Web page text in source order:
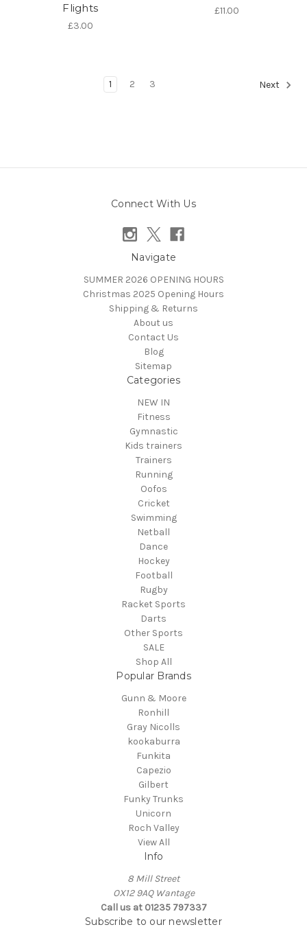
Flights
£3.00
£11.00
1 2 3 Next
Connect With Us
Navigate
SUMMER 2026 OPENING HOURS
Christmas 2025 Opening Hours
Shipping & Returns
About us
Contact Us
Blog
Sitemap
Categories
NEW IN
Fitness
Gymnastic
Kids trainers
Trainers
Running
Oofos
Cricket
Swimming
Netball
Dance
Hockey
Football
Rugby
Racket Sports
Darts
Other Sports
SALE
Shop All
Popular Brands
Gunn & Moore
Ronhill
Gray Nicolls
kookaburra
Funkita
Capezio
Gilbert
Funky Trunks
Unicorn
Roch Valley
View All
Info
8 Mill Street
OX12 9AQ Wantage
Call us at 01235 797337
Subscribe to our newsletter